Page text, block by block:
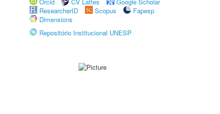
ResearcherID
Scopus
Fapesp
Dimensions
Repositório Institucional UNESP